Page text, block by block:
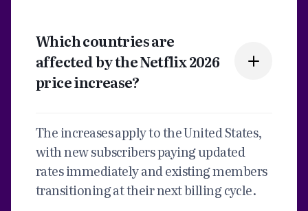
Which countries are
affected by the Netflix 2026
price increase?
The increases apply to the United States,
with new subscribers paying updated
rates immediately and existing members
transitioning at their next billing cycle.